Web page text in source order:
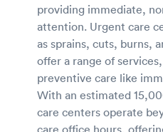
providing immediate,
attention. Urgent care
as sprains, cuts, burns,
offer a range of
preventive care like
With an estimated
care centers operate
care office hours,